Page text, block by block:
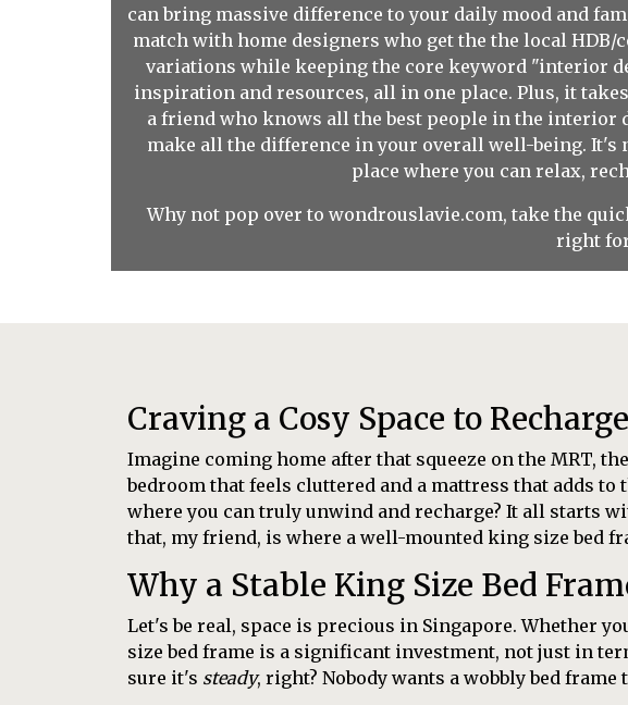
can bring massive difference to your daily mood and
match with home designers who get the the local
variations while keeping the core keyword "interior
inspiration and resources, all in one place. Plus, it
a friend who knows all the best people in the interior
make all the difference in your overall well-being. It's
place where you can relax,
Why not pop over to wondrouslavie.com, take the
right for
Craving a Cosy Space to
Imagine coming home after that squeeze on the MRT,
bedroom that feels cluttered and a mattress that adds
where you can truly unwind and recharge? It all starts
that, my friend, is where a well-mounted king size bed
Why a Stable King Size Bed
Let's be real, space is precious in Singapore. Whether
size bed frame is a significant investment, not just in
sure it's steady, right? Nobody wants a wobbly bed